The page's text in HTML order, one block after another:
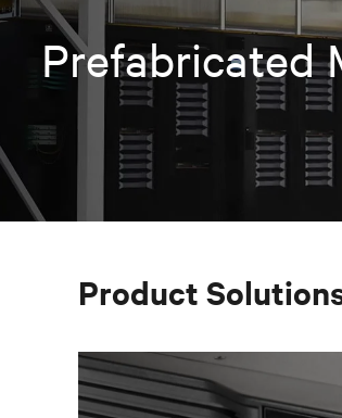
Prefabricated
Product